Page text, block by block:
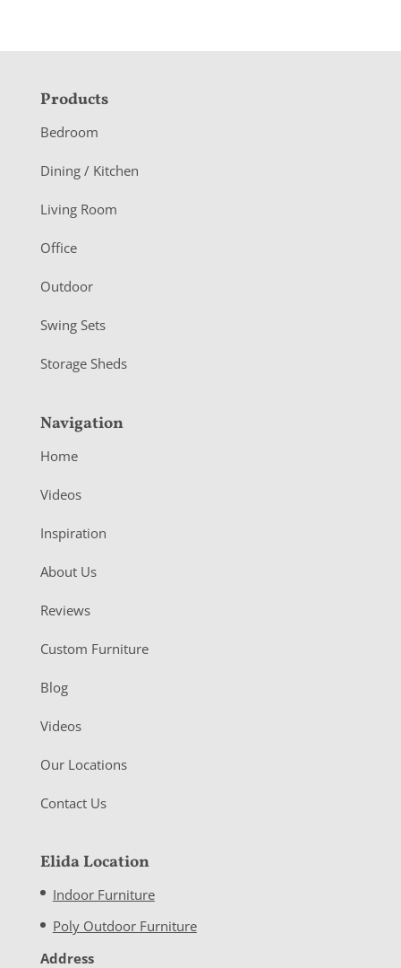
F
o
o
e
r
Products
Bedroom
Dining / Kitchen
Living Room
Office
Outdoor
Swing Sets
Storage Sheds
Navigation
Home
Videos
Inspiration
About Us
Reviews
Custom Furniture
Blog
Videos
Our Locations
Contact Us
Elida Location
Indoor Furniture
Poly Outdoor Furniture
Address